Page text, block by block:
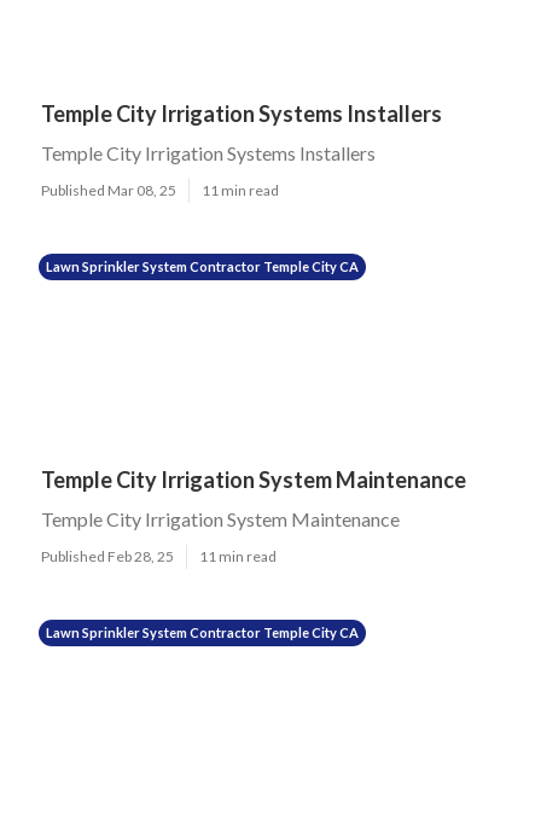
Temple City Irrigation Systems Installers
Temple City Irrigation Systems Installers
Published Mar 08, 25 11 min read
Lawn Sprinkler System Contractor Temple City CA
Temple City Irrigation System Maintenance
Temple City Irrigation System Maintenance
Published Feb 28, 25 11 min read
Lawn Sprinkler System Contractor Temple City CA